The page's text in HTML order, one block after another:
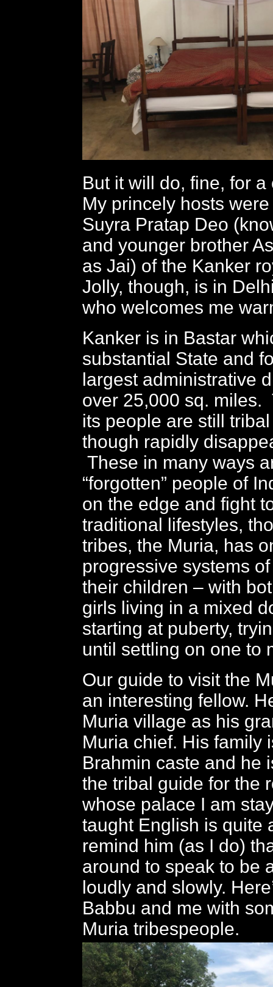
But it will do, fine, for
My princely hosts
Suyra Pratap Deo
and younger brother
as Jai) of the Kanker
Jolly, though, is in
who welcomes me
Kanker is in Bastar
substantial State and
largest administrative
over 25,000 sq. miles.
its people are still
though rapidly
These in many ways
“forgotten” people of
on the edge and fight
traditional lifestyles,
tribes, the Muria, has
progressive systems
their children – with
girls living in a mixed
starting at puberty,
until settling on one to
Our guide to visit the
an interesting fellow.
Muria village as his
Muria chief. His family
Brahmin caste and he
the tribal guide for the
whose palace I am
taught English is quite
remind him (as I do)
around to speak to be
loudly and slowly.
Babbu and me with
Muria tribespeople.